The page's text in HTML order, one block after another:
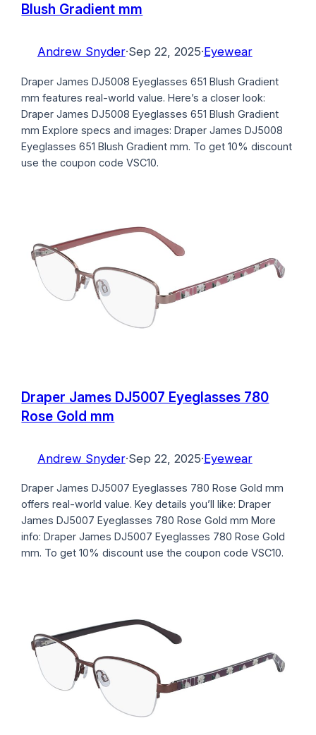
Blush Gradient mm
Andrew Snyder·Sep 22, 2025·Eyewear
Draper James DJ5008 Eyeglasses 651 Blush Gradient
mm features real-world value. Here’s a closer look:
Draper James DJ5008 Eyeglasses 651 Blush Gradient
mm Explore specs and images: Draper James DJ5008
Eyeglasses 651 Blush Gradient mm. To get 10% discount
use the coupon code VSC10.
Draper James DJ5007 Eyeglasses 780
Rose Gold mm
Andrew Snyder·Sep 22, 2025·Eyewear
Draper James DJ5007 Eyeglasses 780 Rose Gold mm
offers real-world value. Key details you’ll like: Draper
James DJ5007 Eyeglasses 780 Rose Gold mm More
info: Draper James DJ5007 Eyeglasses 780 Rose Gold
mm. To get 10% discount use the coupon code VSC10.